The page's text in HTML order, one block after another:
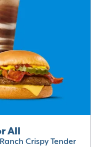
All
Crispy Tender